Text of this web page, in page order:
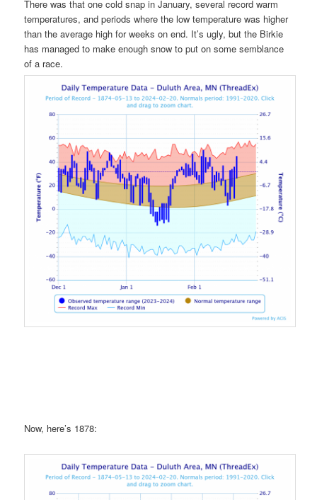
There was that one cold snap in January, several record warm
temperatures, and periods where the low temperature was higher
than the average high for weeks on end. It’s ugly, but the Birkie
has managed to make enough snow to put on some semblance
of a race.
Now, here’s 1878: